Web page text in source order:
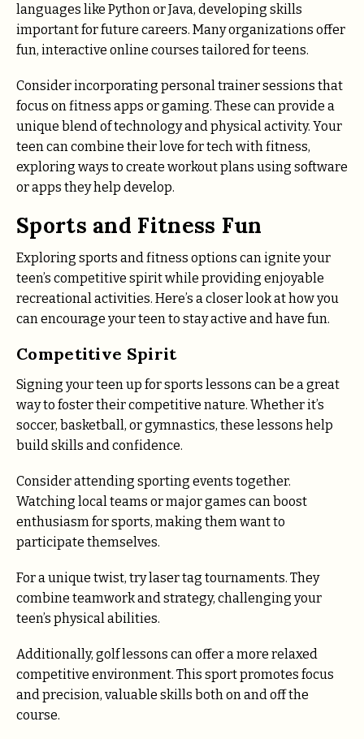
languages like Python or Java, developing skills
important for future careers. Many organizations offer
fun, interactive online courses tailored for teens.
Consider incorporating personal trainer sessions that
focus on fitness apps or gaming. These can provide a
unique blend of technology and physical activity. Your
teen can combine their love for tech with fitness,
exploring ways to create workout plans using software
or apps they help develop.
Sports and Fitness Fun
Exploring sports and fitness options can ignite your
teen’s competitive spirit while providing enjoyable
recreational activities. Here’s a closer look at how you
can encourage your teen to stay active and have fun.
Competitive Spirit
Signing your teen up for sports lessons can be a great
way to foster their competitive nature. Whether it’s
soccer, basketball, or gymnastics, these lessons help
build skills and confidence.
Consider attending sporting events together.
Watching local teams or major games can boost
enthusiasm for sports, making them want to
participate themselves.
For a unique twist, try laser tag tournaments. They
combine teamwork and strategy, challenging your
teen’s physical abilities.
Additionally, golf lessons can offer a more relaxed
competitive environment. This sport promotes focus
and precision, valuable skills both on and off the
course.